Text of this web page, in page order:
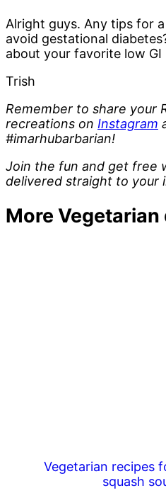
Alright guys. Any tips for
avoid gestational
about your favorite low GI
Trish
Remember to share your
recreations on Instagram
#imarhubarbarian!
Join the fun and get free
delivered straight to your
More
Vegetarian recipes
squash